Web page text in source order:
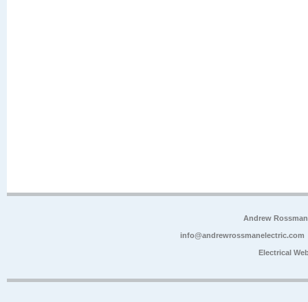
Andrew
info@andrewrossmanelectric.com
Electrical